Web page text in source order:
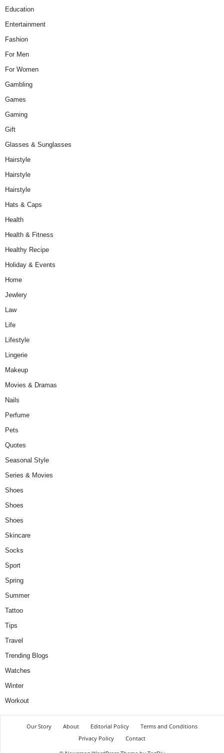
Education
Entertainment
Fashion
For Men
For Women
Gambling
Games
Gaming
Gift
Glasses & Sunglasses
Hairstyle
Hairstyle
Hairstyle
Hats & Caps
Health
Health & Fitness
Healthy Recipe
Holiday & Events
Home
Jewlery
Law
Life
Lifestyle
Lingerie
Makeup
Movies & Dramas
Nails
Perfume
Pets
Quotes
Seasonal Style
Series & Movies
Shoes
Shoes
Shoes
Skincare
Socks
Sport
Spring
Summer
Tattoo
Tips
Travel
Trending Blogs
Watches
Winter
Workout
Our Story About Editorial Policy
Terms and Conditions
Privacy Policy
Contact